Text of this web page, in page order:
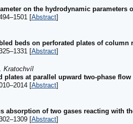
on the hydrodynamic
[Abstract]
beds on perforated plates of
[Abstract]
Kratochvíl
plates at parallel upward two-phase
[Abstract]
absorption of two gases reacting with
[Abstract]